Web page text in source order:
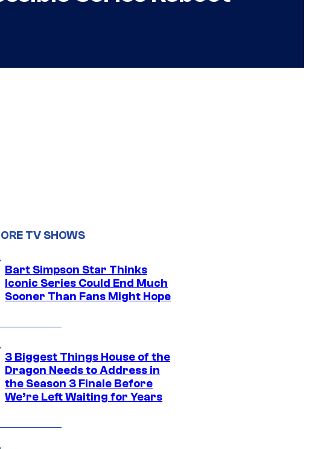
TV SHOWS
Bart Simpson Star Thinks
Iconic Series Could End Much
Sooner Than Fans Might Hope
3 Biggest Things House of the
Dragon Needs to Address in
the Season 3 Finale Before
We’re Left Waiting for Years